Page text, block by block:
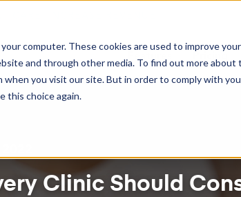
computer. These cookies are used to improve
and through other media. To find out more about
you visit our site. But in order to comply with
this choice again.
Clinic Should